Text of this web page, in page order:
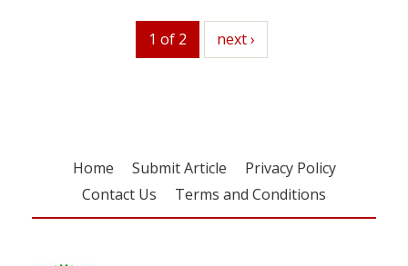
1 of 2 next
next ›
Home Submit Article
Privacy Policy
Contact Us
Terms and Conditions